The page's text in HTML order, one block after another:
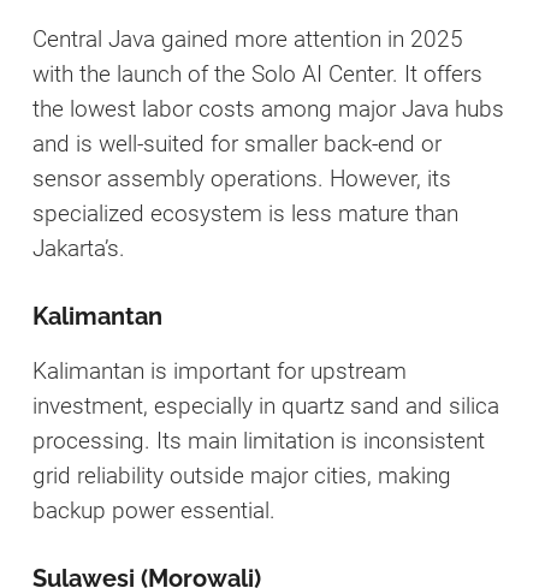
Central Java gained more attention in 2025
with the launch of the Solo AI Center. It offers
the lowest labor costs among major Java hubs
and is well-suited for smaller back-end or
sensor assembly operations. However, its
specialized ecosystem is less mature than
Jakarta’s.
Kalimantan
Kalimantan is important for upstream
investment, especially in quartz sand and silica
processing. Its main limitation is inconsistent
grid reliability outside major cities, making
backup power essential.
Sulawesi (Morowali)